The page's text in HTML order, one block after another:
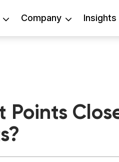
Company Insights